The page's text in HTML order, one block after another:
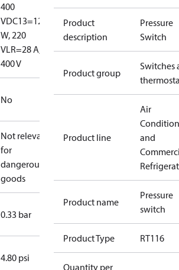
400
VDC13=12
W, 220
VLR=28 A,
400 V
No
Not relevant
for
dangerous
goods
0.33 bar
4.80 psi
Product
description
Pressure
Switch
Product group
Switches
Product line
Air
and
Product name
Pressure
switch
Product Type RT116
Quantity per